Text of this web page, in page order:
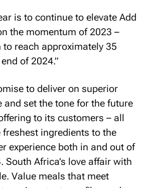
is to continue to elevate Add
the momentum of 2023 –
reach approximately 35
of 2024.”
to deliver on superior
and set the tone for the future
to its customers – all
ingredients to the
experience both in and out of
South Africa’s love affair with
Value meals that meet